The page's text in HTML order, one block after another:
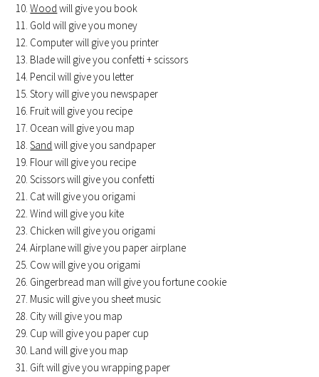
Wood will give you book
Gold will give you money
Computer will give you printer
Blade will give you confetti + scissors
Pencil will give you letter
Story will give you newspaper
Fruit will give you recipe
Ocean will give you map
Sand will give you sandpaper
Flour will give you recipe
Scissors will give you confetti
Cat will give you origami
Wind will give you kite
Chicken will give you origami
Airplane will give you paper airplane
Cow will give you origami
Gingerbread man will give you fortune cookie
Music will give you sheet music
City will give you map
Cup will give you paper cup
Land will give you map
Gift will give you wrapping paper